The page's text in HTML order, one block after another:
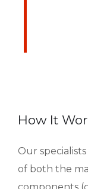
How It
Our
of both the